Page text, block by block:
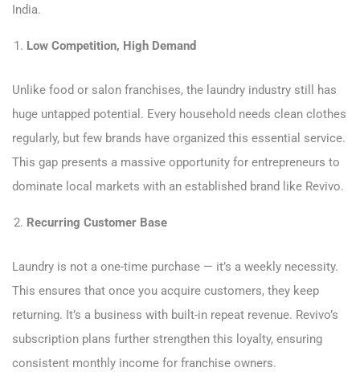
India.
Low Competition, High Demand
Unlike food or salon franchises, the laundry industry still has
huge untapped potential. Every household needs clean clothes
regularly, but few brands have organized this essential service.
This gap presents a massive opportunity for entrepreneurs to
dominate local markets with an established brand like Revivo.
Recurring Customer Base
Laundry is not a one-time purchase — it’s a weekly necessity.
This ensures that once you acquire customers, they keep
returning. It’s a business with built-in repeat revenue. Revivo’s
subscription plans further strengthen this loyalty, ensuring
consistent monthly income for franchise owners.